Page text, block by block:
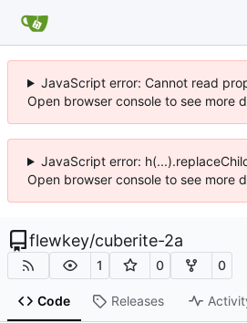
JavaScript error: Cannot read
Open browser console to see more
JavaScript error:
Open browser console to see more
flewkey/cuberite-2a
1 0 0
Code Releases